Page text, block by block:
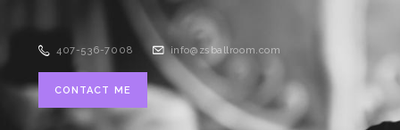
407-536-7008 info@zsballroom.com
CONTACT ME